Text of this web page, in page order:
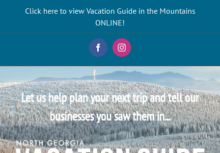
Click here to view Vacation Guide in the Mountains
ONLINE!
FacebookInstagram
Let us help plan your next trip and tell our
businesses you saw them in...